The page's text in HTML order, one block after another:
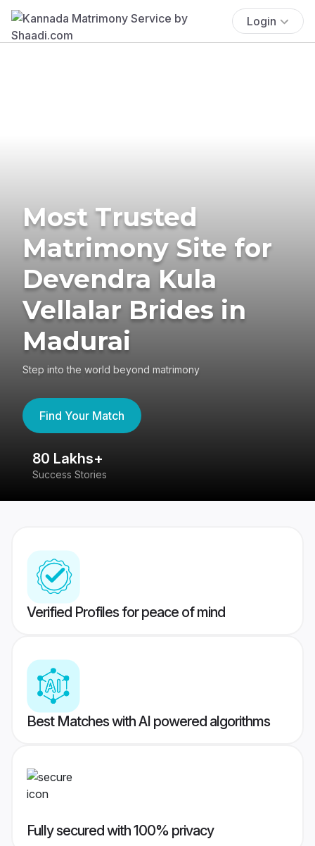
Login
Most Trusted
Matrimony Site for
Devendra Kula
Vellalar Brides in
Madurai
Step into the world beyond matrimony
Find Your Match
80 Lakhs+
Success Stories
Verified Profiles for peace of mind
Best Matches with AI powered algorithms
Fully secured with 100% privacy